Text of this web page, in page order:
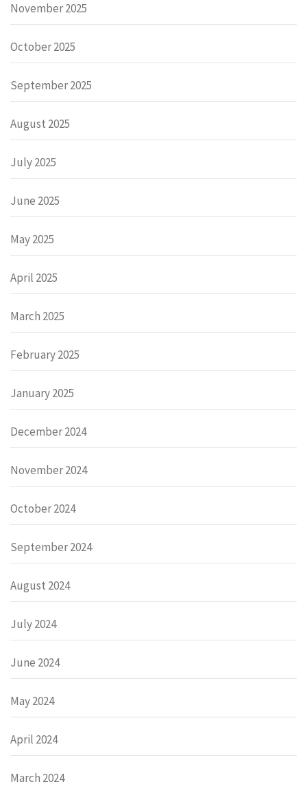
November 2025
October 2025
September 2025
August 2025
July 2025
June 2025
May 2025
April 2025
March 2025
February 2025
January 2025
December 2024
November 2024
October 2024
September 2024
August 2024
July 2024
June 2024
May 2024
April 2024
March 2024